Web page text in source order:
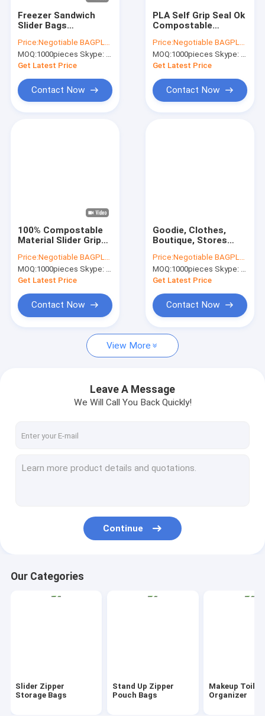
Request A Quote
Slider Zipper Storage Bags
Stand Up Zipper Pouch Bags
Bubble Bag Mailer STEB Envelope
Sampling Bag Medical Disposable
Bio Tableware Eco Dinnerware
Tape Label Sticke Badge
Freezer Sandwich
Slider Bags
Recyclable,
Reclosable,
Compostable
Price:Negotiable BAGPLASTICS@YAHOO.COM
MOQ:1000pieces Skype: mydearneil
Get Latest Price
Contact Now
PLA Self Grip Seal Ok
Compostable
Starch K Food Bag
Food, Gift,
Household,
Grocery Pac
Price:Negotiable BAGPLASTICS@YAHOO.COM
MOQ:1000pieces Skype: mydearneil
Get Latest Price
Contact Now
100% Compostable
Material Slider Grip
Biodegradable Corn
Starch Compostable
Slider Lock Bag For
Price:Negotiable BAGPLASTICS@YAHOO.COM
MOQ:1000pieces Skype: mydearneil
Get Latest Price
Contact Now
Goodie, Clothes,
Boutique, Stores
Boutique
Merchandise Apparel
100% Biodegradable
Price:Negotiable BAGPLASTICS@YAHOO.COM
MOQ:1000pieces Skype: mydearneil
Get Latest Price
Contact Now
View More
Leave A Message
We Will Call You Back Quickly!
Continue
Our Categories
Slider Zipper
Storage Bags
Stand Up Zipper
Pouch Bags
Makeup
Organizer